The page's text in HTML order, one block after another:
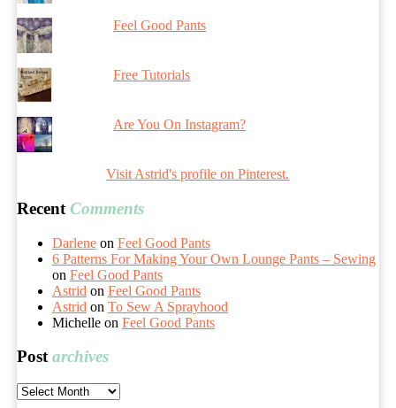
Feel Good Pants
Free Tutorials
Are You On Instagram?
Visit Astrid's profile on Pinterest.
Recent Comments
Darleneon Feel Good Pants
6 Patterns For Making Your Own Lounge Pants – Sewing
on Feel Good Pants
Astrid on Feel Good Pants
Astrid on To Sew A Sprayhood
Michelleon Feel Good Pants
Postarchives
Post